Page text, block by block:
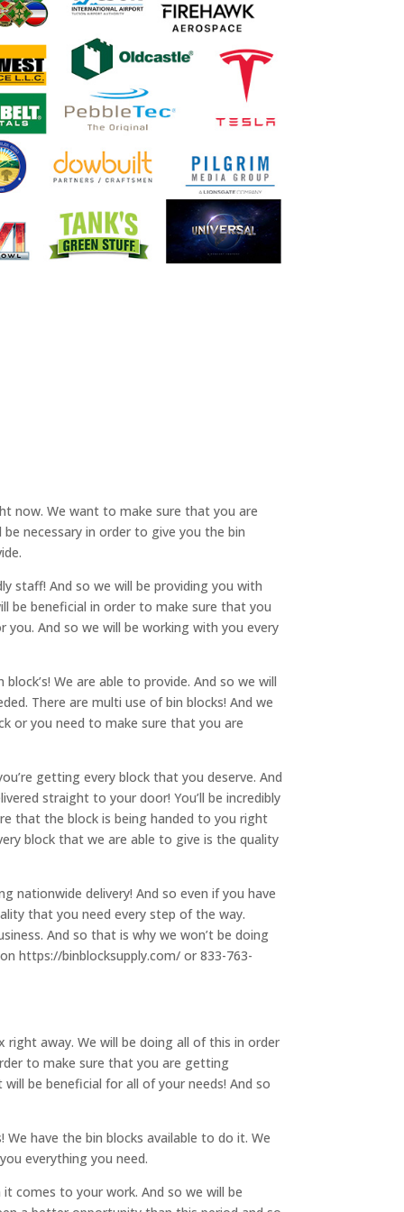
now. We want to make sure that you are
necessary in order to give you the bin
staff! And so we will be providing you with
be beneficial in order to make sure that you
And so we will be working with you every
We are able to provide. And so we will
There are multi use of bin blocks! And we
or you need to make sure that you are
getting every block that you deserve. And
straight to your door! You’ll be incredibly
that the block is being handed to you right
block that we are able to give is the quality
nationwide delivery! And so even if you have
that you need every step of the way.
And so that is why we won’t be doing
https://binblocksupply.com/ or 833-763-
right away. We will be doing all of this in order
to make sure that you are getting
be beneficial for all of your needs! And so
have the bin blocks available to do it. We
everything you need.
comes to your work. And so we will be